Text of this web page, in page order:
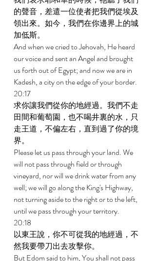
的聲音，差遣一位使者把我們從埃及
領出來。如今，我們在你邊界上的城
加低斯。
And when we cried to Jehovah, He heard
our voice and sent an Angel and brought
us forth out of Egypt; and now we are in
Kadesh, a city on the edge of your border.
20:17
求你讓我們從你的地經過。我們不走
田間和葡萄園，也不喝井裏的水，只
走王道，不偏左右，直到過了你的境
界。
Please let us pass through your land. We
will not pass through field or through
vineyard, nor will we drink water from any
well; we will go along the King's Highway,
not turning aside to the right or to the left,
until we pass through your territory.
20:18
以東王說，你不可從我的地經過，不
然我要帶刀出去攻擊你。
But Edom said to him, You shall not pass